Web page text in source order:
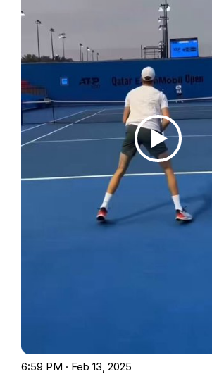
6:59 PM · Feb 13, 2025